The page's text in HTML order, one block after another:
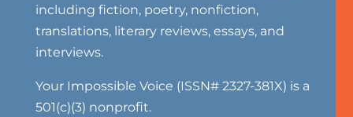
including fiction, poetry, nonfiction,
translations, literary reviews, essays, and
interviews.
Your Impossible Voice (ISSN# 2327-381X) is a
501(c)(3) nonprofit.